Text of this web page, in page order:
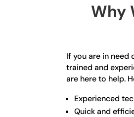
Why
If you are in need
trained and
are here to help.
Experienced
Quick and